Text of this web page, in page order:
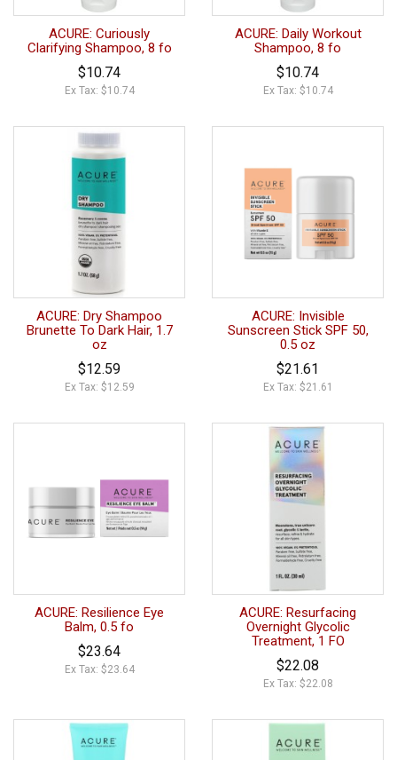
ACURE: Curiously
Clarifying Shampoo, 8 fo
$10.74
Ex Tax: $10.74
ACURE: Daily Workout
Shampoo, 8 fo
$10.74
Ex Tax: $10.74
ACURE: Dry Shampoo
Brunette To Dark Hair, 1.7
oz
$12.59
Ex Tax: $12.59
ACURE: Invisible
Sunscreen Stick SPF 50,
0.5 oz
$21.61
Ex Tax: $21.61
ACURE: Resilience Eye
Balm, 0.5 fo
$23.64
Ex Tax: $23.64
ACURE: Resurfacing
Overnight Glycolic
Treatment, 1 FO
$22.08
Ex Tax: $22.08